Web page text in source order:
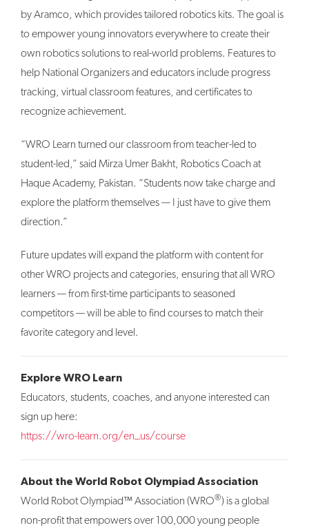
by Aramco, which provides tailored robotics kits. The goal is
to empower young innovators everywhere to create their
own robotics solutions to real-world problems. Features to
help National Organizers and educators include progress
tracking, virtual classroom features, and certificates to
recognize achievement.
“WRO Learn turned our classroom from teacher-led to
student-led,” said Mirza Umer Bakht, Robotics Coach at
Haque Academy, Pakistan. “Students now take charge and
explore the platform themselves — I just have to give them
direction.”
Future updates will expand the platform with content for
other WRO projects and categories, ensuring that all WRO
learners — from first-time participants to seasoned
competitors — will be able to find courses to match their
favorite category and level.
Explore WRO Learn
Educators, students, coaches, and anyone interested can
sign up here:
https://wro-learn.org/en_us/course
About the World Robot Olympiad Association
World Robot Olympiad™ Association (WRO®) is a global
non-profit that empowers over 100,000 young people